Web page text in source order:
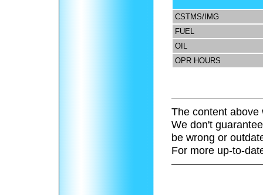
CSTMS/IMG
FUEL
OIL
OPR HOURS
The content above
We don't
be wrong or
For more up-to-